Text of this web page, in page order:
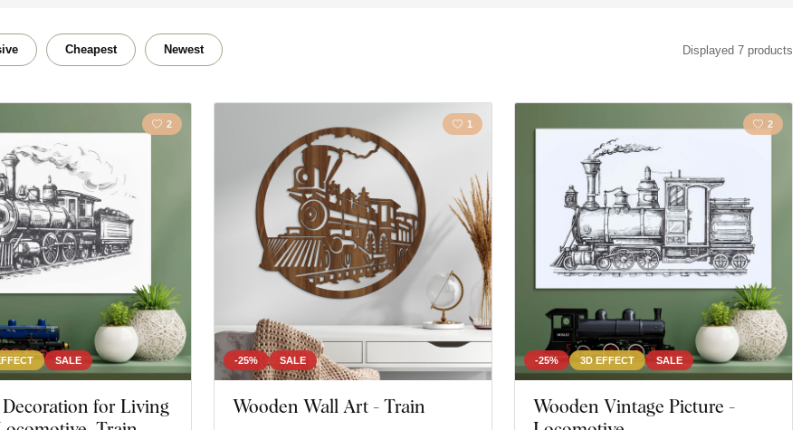
Traveling
Cheapest Newest Displayed 7 products
SALE
2
for Living
-25% SALE
1
Wooden Wall Art - Train
-25% 3D EFFECT SALE
2
Wooden Vintage Picture -